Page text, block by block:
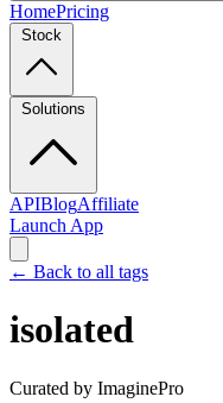
HomePricing
Stock
Solutions
APIBlogAffiliate
Launch App
← Back to all tags
isolated
Curated by ImaginePro